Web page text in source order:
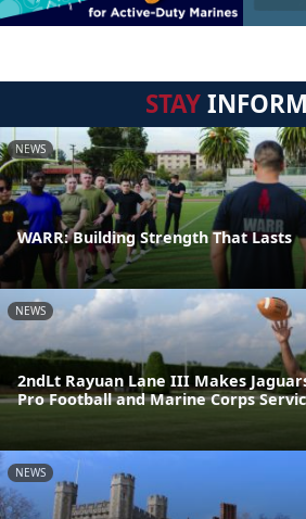
STAY
NEWS
WARR: Building Strength That Lasts
NEWS
2ndLt Rayuan Lane III Makes
Pro Football and Marine Corps
NEWS